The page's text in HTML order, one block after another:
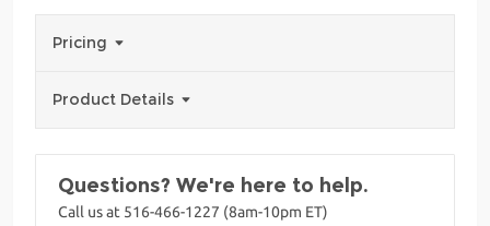
Pricing
Product Details
Questions? We're here to help.
Call us at 516-466-1227 (8am-10pm ET)